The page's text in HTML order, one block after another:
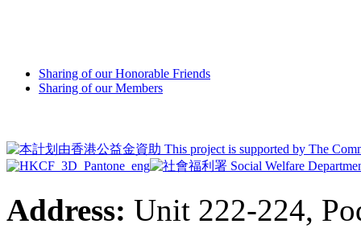
Sharing of our Honorable Friends
Sharing of our Members
Address: Unit 222-224,